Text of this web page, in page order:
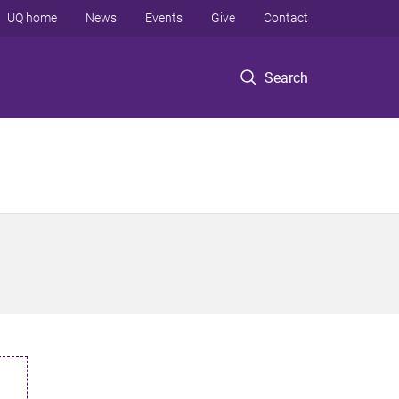
Search
UQ home News Events Give Contact